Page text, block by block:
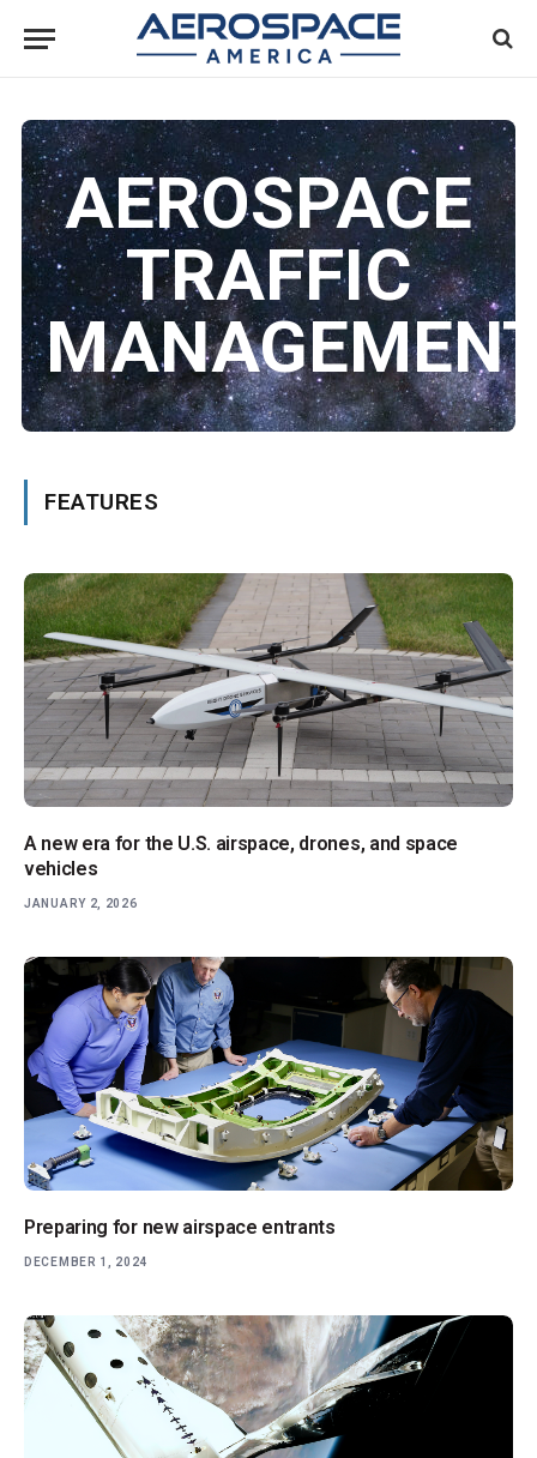
AEROSPACE
TRAFFIC
FEATURES
A new era for the U.S. airspace, drones, and space
vehicles
JANUARY 2, 2026
Preparing for new airspace entrants
DECEMBER 1, 2024